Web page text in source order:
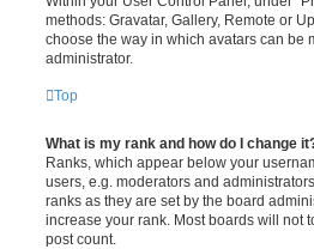
methods: Gravatar, Gallery, Remote or
choose the way in which avatars can be
administrator.
Top
What is my rank and how do I change
Ranks, which appear below your
users, e.g. moderators and
ranks as they are set by the board
increase your rank. Most boards will not
post count.